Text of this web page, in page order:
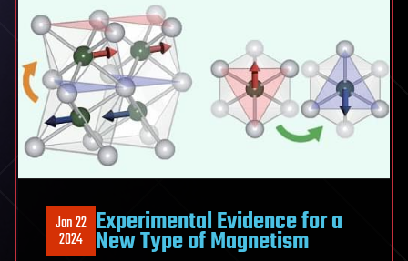
Jan 22
2024 Experimental Evidence for a
New Type of Magnetism